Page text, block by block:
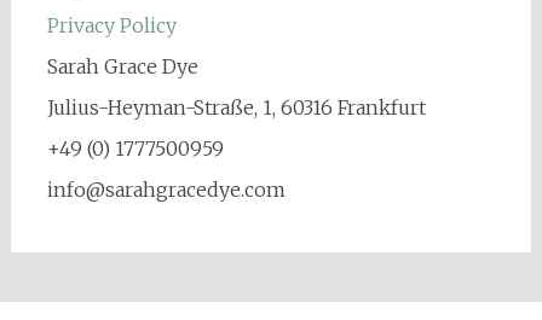
Privacy Policy
Sarah Grace Dye
Julius-Heyman-Straße, 1, 60316 Frankfurt
+49 (0) 1777500959
info@sarahgracedye.com